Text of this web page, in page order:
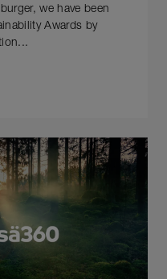
we have been
Awards by